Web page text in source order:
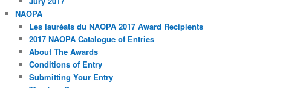
NAOPA
Les lauréats du NAOPA 2017 Award Recipients
2017 NAOPA Catalogue of Entries
About The Awards
Conditions of Entry
Submitting Your Entry